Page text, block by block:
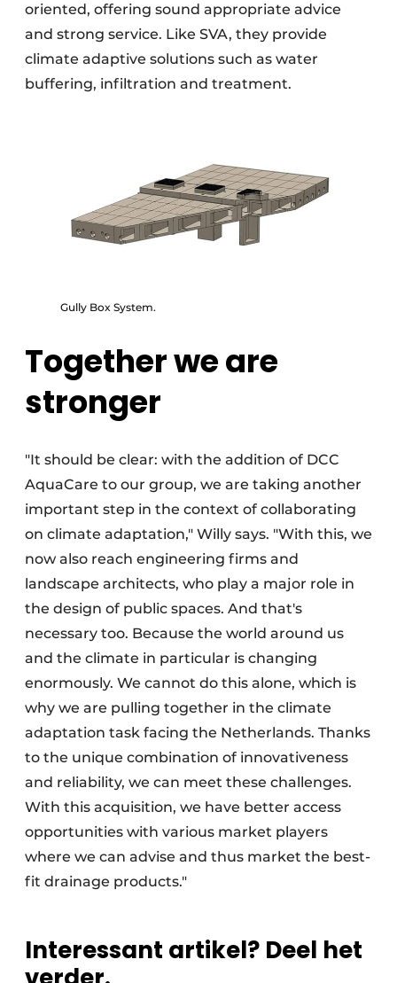
oriented, offering sound appropriate advice
and strong service. Like SVA, they provide
climate adaptive solutions such as water
buffering, infiltration and treatment.
Gully Box System.
Together we are
stronger
"It should be clear: with the addition of DCC
AquaCare to our group, we are taking another
important step in the context of collaborating
on climate adaptation," Willy says. "With this, we
now also reach engineering firms and
landscape architects, who play a major role in
the design of public spaces. And that's
necessary too. Because the world around us
and the climate in particular is changing
enormously. We cannot do this alone, which is
why we are pulling together in the climate
adaptation task facing the Netherlands. Thanks
to the unique combination of innovativeness
and reliability, we can meet these challenges.
With this acquisition, we have better access
opportunities with various market players
where we can advise and thus market the best-
fit drainage products."
Interessant artikel? Deel het